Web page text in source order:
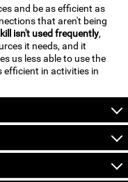
and be as efficient as
that aren't being
isn't used frequently,
it needs, and it
us less able to use the
efficient in activities in